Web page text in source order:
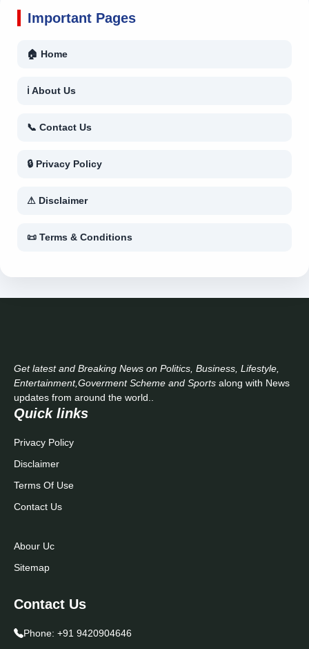
Important Pages
🏠 Home
ℹ About Us
📞 Contact Us
🔒 Privacy Policy
⚠ Disclaimer
📜 Terms & Conditions
Get latest and Breaking News on Politics, Business, Lifestyle,
Entertainment,Goverment Scheme and Sports along with News
updates from around the world..
Quick links
Privacy Policy
Disclaimer
Terms Of Use
Contact Us
Abour Uc
Sitemap
Contact Us
Phone: +91 9420904646